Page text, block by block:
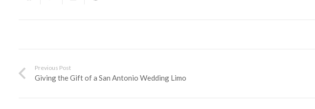
Previous Post
Giving the Gift of a San Antonio Wedding Limo